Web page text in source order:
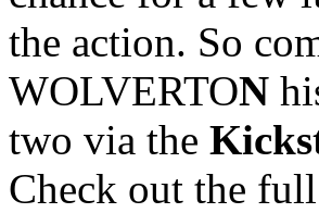
the action. So
WOLVERTON
two via the
Check out the